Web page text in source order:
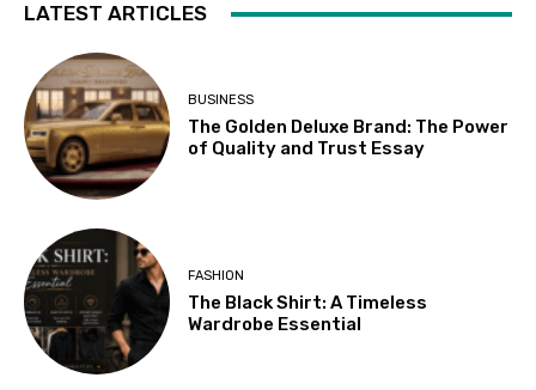
LATEST ARTICLES
BUSINESS
The Golden Deluxe Brand: The Power
of Quality and Trust Essay
FASHION
The Black Shirt: A Timeless
Wardrobe Essential